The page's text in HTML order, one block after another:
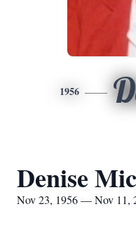
1956
Denise
Nov 23, 1956 — Nov 11,